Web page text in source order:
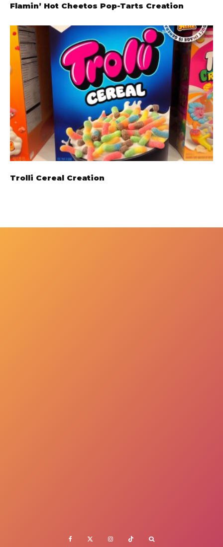
Flamin’ Hot Cheetos Pop-Tarts Creation
Trolli Cereal Creation